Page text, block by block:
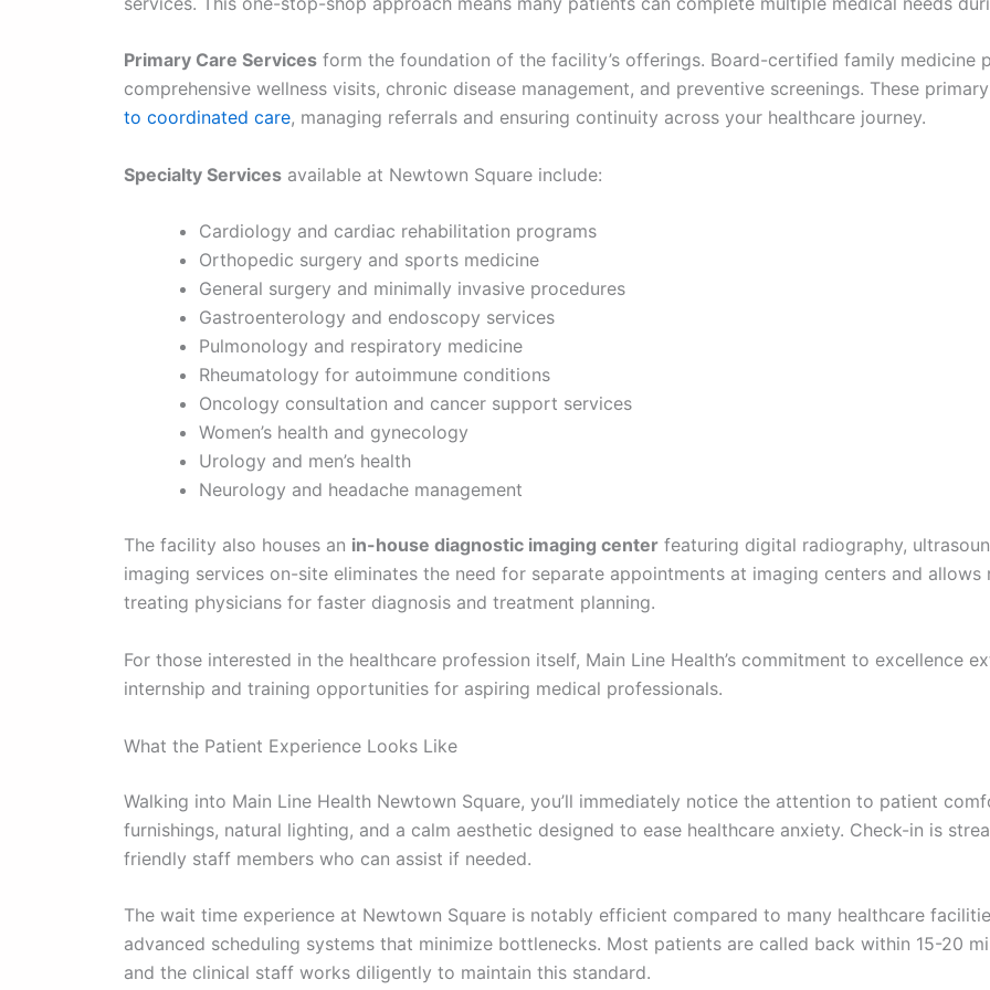
Primary Care Services form the foundation of the facility’s offerings. Board-certified family medicine
comprehensive wellness visits, chronic disease management, and preventive screenings. These
to coordinated care, managing referrals and ensuring continuity across your healthcare journey.
Specialty Services available at Newtown Square include:
Cardiology and cardiac rehabilitation programs
Orthopedic surgery and sports medicine
General surgery and minimally invasive procedures
Gastroenterology and endoscopy services
Pulmonology and respiratory medicine
Rheumatology for autoimmune conditions
Oncology consultation and cancer support services
Women’s health and gynecology
Urology and men’s health
Neurology and headache management
The facility also houses an in-house diagnostic imaging center featuring digital radiography,
imaging services on-site eliminates the need for separate appointments at imaging centers and
treating physicians for faster diagnosis and treatment planning.
For those interested in the healthcare profession itself, Main Line Health’s commitment to excellence
internship and training opportunities for aspiring medical professionals.
What the Patient Experience Looks Like
Walking into Main Line Health Newtown Square, you’ll immediately notice the attention to patient
furnishings, natural lighting, and a calm aesthetic designed to ease healthcare anxiety. Check-in is
friendly staff members who can assist if needed.
The wait time experience at Newtown Square is notably efficient compared to many healthcare
advanced scheduling systems that minimize bottlenecks. Most patients are called back within 15-20
and the clinical staff works diligently to maintain this standard.